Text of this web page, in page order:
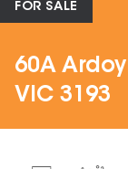
FOR SALE
60A
VIC 3193